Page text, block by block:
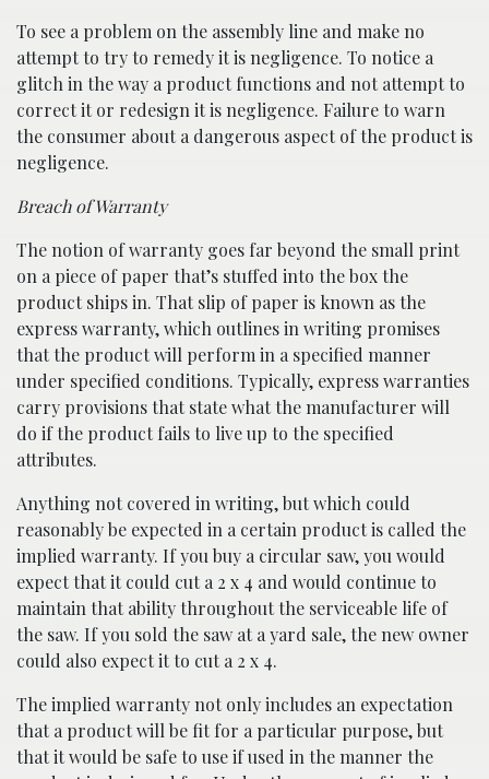
To see a problem on the assembly line and make no
attempt to try to remedy it is negligence. To notice a
glitch in the way a product functions and not attempt to
correct it or redesign it is negligence. Failure to warn
the consumer about a dangerous aspect of the product is
negligence.
Breach of Warranty
The notion of warranty goes far beyond the small print
on a piece of paper that’s stuffed into the box the
product ships in. That slip of paper is known as the
express warranty, which outlines in writing promises
that the product will perform in a specified manner
under specified conditions. Typically, express warranties
carry provisions that state what the manufacturer will
do if the product fails to live up to the specified
attributes.
Anything not covered in writing, but which could
reasonably be expected in a certain product is called the
implied warranty. If you buy a circular saw, you would
expect that it could cut a 2 x 4 and would continue to
maintain that ability throughout the serviceable life of
the saw. If you sold the saw at a yard sale, the new owner
could also expect it to cut a 2 x 4.
The implied warranty not only includes an expectation
that a product will be fit for a particular purpose, but
that it would be safe to use if used in the manner the